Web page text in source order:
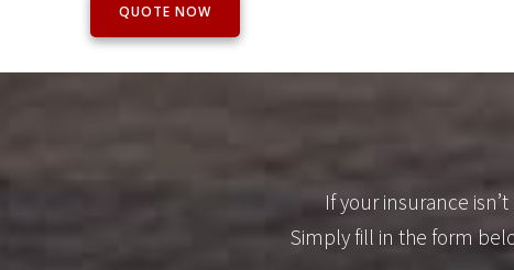
QUOTE NOW
If your insurance
Simply fill in the form